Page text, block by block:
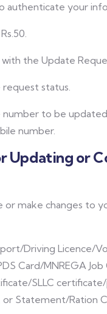
authenticate your
the Update
status.
to be
number.
Updating or
make changes to
Driving Licence/
Card/MNREGA
SLLC
or Statement/Ration